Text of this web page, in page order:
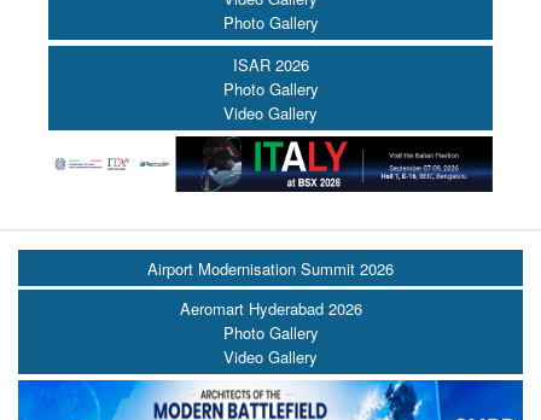
Photo Gallery
ISAR 2026
Photo Gallery
Video Gallery
Airport Modernisation Summit 2026
Aeromart Hyderabad 2026
Photo Gallery
Video Gallery